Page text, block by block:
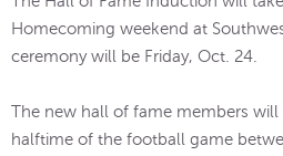
Homecoming weekend at
ceremony will be Friday, Oct. 24.
The new hall of fame members
halftime of the football game